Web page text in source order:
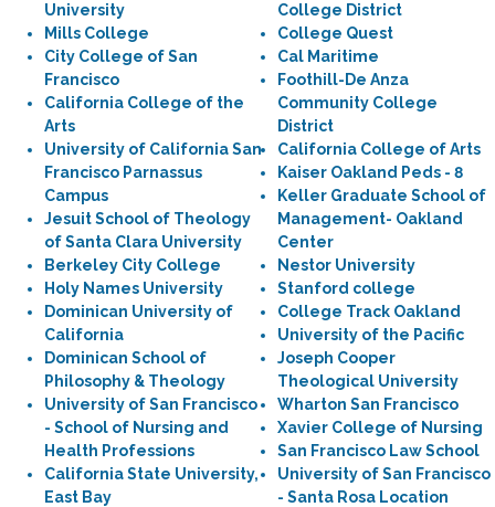
University
Mills College
City College of San
Francisco
California College of the
Arts
University of California San
Francisco Parnassus
Campus
Jesuit School of Theology
of Santa Clara University
Berkeley City College
Holy Names University
Dominican University of
California
Dominican School of
Philosophy & Theology
University of San Francisco
- School of Nursing and
Health Professions
California State University,
East Bay
College District
College Quest
Cal Maritime
Foothill-De Anza
Community College
District
California College of Arts
Kaiser Oakland Peds - 8
Keller Graduate School of
Management- Oakland
Center
Nestor University
Stanford college
College Track Oakland
University of the Pacific
Joseph Cooper
Theological University
Wharton San Francisco
Xavier College of Nursing
San Francisco Law School
University of San Francisco
- Santa Rosa Location